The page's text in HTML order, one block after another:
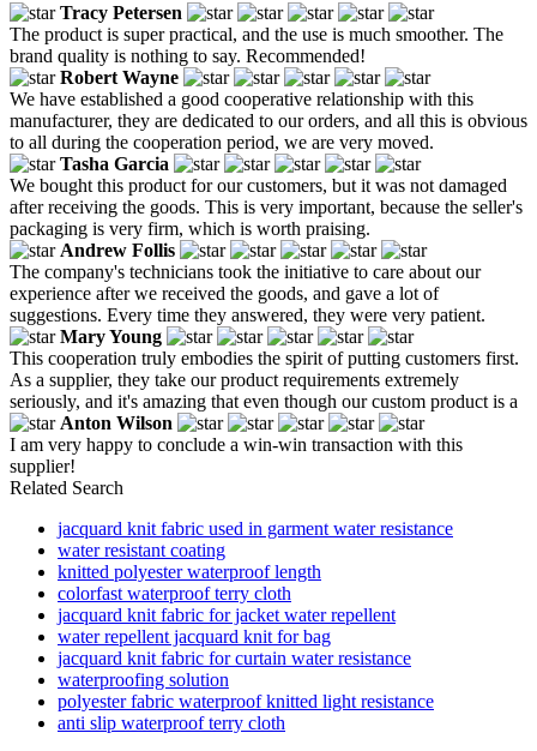
Tracy Petersen
The product is super practical, and the use is much smoother. The
brand quality is nothing to say. Recommended!
Robert Wayne
We have established a good cooperative relationship with this
manufacturer, they are dedicated to our orders, and all this is obvious
to all during the cooperation period, we are very moved.
Tasha Garcia
We bought this product for our customers, but it was not damaged
after receiving the goods. This is very important, because the seller's
packaging is very firm, which is worth praising.
Andrew Follis
The company's technicians took the initiative to care about our
experience after we received the goods, and gave a lot of
suggestions. Every time they answered, they were very patient.
Mary Young
This cooperation truly embodies the spirit of putting customers first.
As a supplier, they take our product requirements extremely
seriously, and it's amazing that even though our custom product is a
Anton Wilson
I am very happy to conclude a win-win transaction with this
supplier!
Related Search
jacquard knit fabric used in garment water resistance
water resistant coating
knitted polyester waterproof length
colorfast waterproof terry cloth
jacquard knit fabric for jacket water repellent
water repellent jacquard knit for bag
jacquard knit fabric for curtain water resistance
waterproofing solution
polyester fabric waterproof knitted light resistance
anti slip waterproof terry cloth